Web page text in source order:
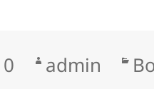
Author
admin